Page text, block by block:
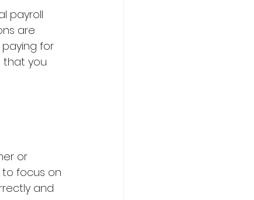
payroll
are
for
that you
or
to focus on
and